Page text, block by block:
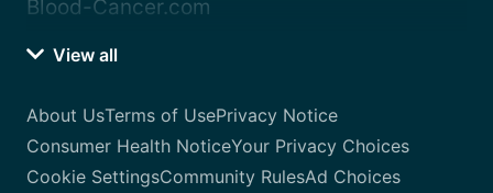
Blood-Cancer.com
View all
About UsTerms of UsePrivacy Notice
Consumer Health NoticeYour Privacy Choices
Cookie SettingsCommunity RulesAd Choices